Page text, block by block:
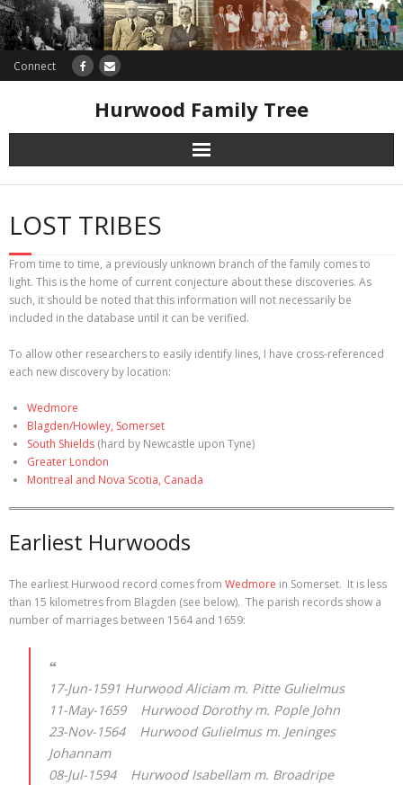
Connect
Hurwood Family Tree
Research
Database
Offers
LOST TRIBES
From time to time, a previously unknown branch of the family comes to
light. This is the home of current conjecture about these discoveries. As
such, it should be noted that this information will not necessarily be
included in the database until it can be verified.
To allow other researchers to easily identify lines, I have cross-referenced
each new discovery by location:
Wedmore
Blagden/Howley, Somerset
South Shields (hard by Newcastle upon Tyne)
Greater London
Montreal and Nova Scotia, Canada
Earliest Hurwoods
The earliest Hurwood record comes from Wedmore in Somerset. It is less
than 15 kilometres from Blagden (see below). The parish records show a
number of marriages between 1564 and 1659:
17-Jun-1591 Hurwood Aliciam m. Pitte Gulielmus
11-May-1659 Hurwood Dorothy m. Pople John
23-Nov-1564 Hurwood Gulielmus m. Jeninges
Johannam
08-Jul-1594 Hurwood Isabellam m. Broadripe